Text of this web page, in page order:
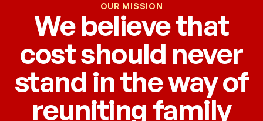
OUR MISSION
We believe that
cost should never
stand in the way of
reuniting family